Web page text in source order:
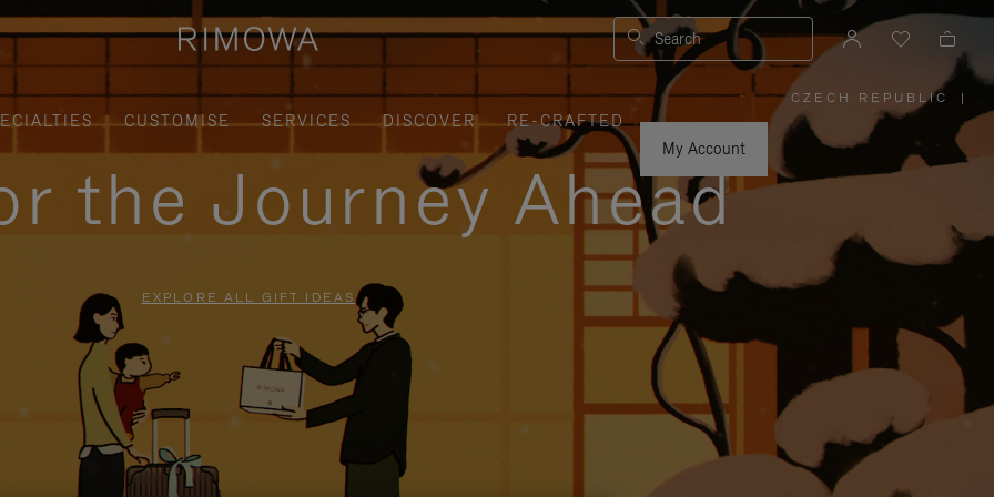
Search
CUSTOMISE SERVICES DISCOVER
RE-CRAFTED
My Account
CZECH REPUBLIC
PLEASE
SELECT
YOUR
COUNTRY
|
the Journey Ahead
EXPLORE ALL GIFT IDEAS